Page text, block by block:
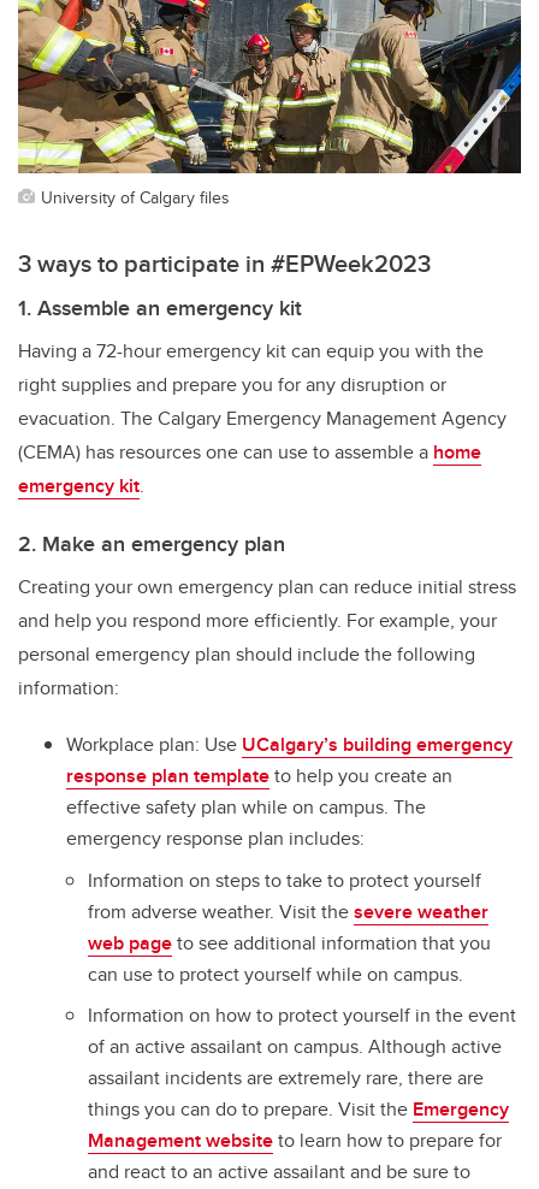
University of Calgary files
3 ways to participate in #EPWeek2023
1. Assemble an emergency kit
Having a 72-hour emergency kit can equip you with the
right supplies and prepare you for any disruption or
evacuation. The Calgary Emergency Management Agency
(CEMA) has resources one can use to assemble a home
emergency kit.
2. Make an emergency plan
Creating your own emergency plan can reduce initial stress
and help you respond more efficiently. For example, your
personal emergency plan should include the following
information:
Workplace plan: Use UCalgary’s building emergency
response plan templateto help you create an
effective safety plan while on campus. The
emergency response plan includes:
Information on steps to take to protect yourself
from adverse weather. Visit thesevere weather
web pageto see additional information that you
can use to protect yourself while on campus.
Information on how to protect yourself in the event
of an active assailant on campus. Although active
assailant incidents are extremely rare, there are
things you can do to prepare. Visit the Emergency
Management websiteto learn how to prepare for
and react to an active assailant and be sure to